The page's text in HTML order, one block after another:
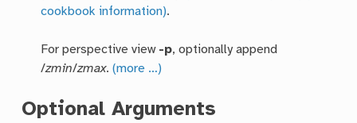
cookbook information).
For perspective view -p, optionally append
/zmin/zmax.(more …)
Optional Arguments